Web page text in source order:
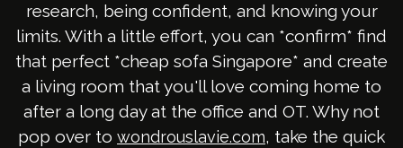
research, being confident, and knowing your
limits. With a little effort, you can *confirm* find
that perfect *cheap sofa Singapore* and create
a living room that you'll love coming home to
after a long day at the office and OT. Why not
pop over to wondrouslavie.com, take the quick